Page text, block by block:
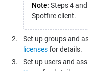
Note: Steps 4
Spotfire client.
Set up groups and
licensesfor details.
Set up users and